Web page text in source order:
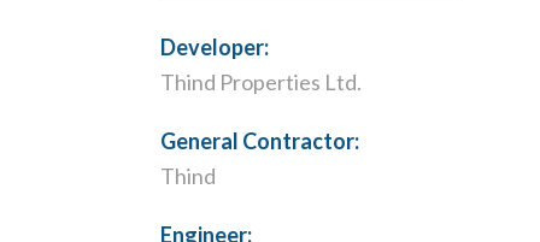
Developer:
Thind Properties Ltd.
General Contractor:
Thind
Engineer: